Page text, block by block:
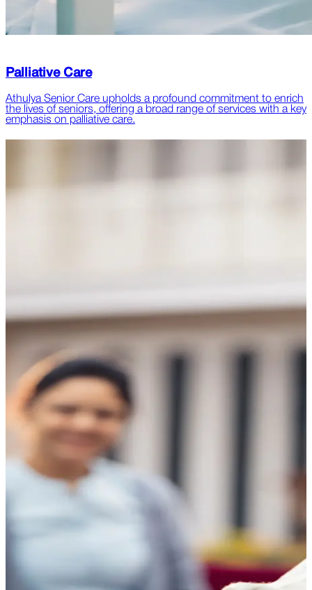
Palliative Care
Athulya Senior Care upholds a profound commitment to enrich
the lives of seniors, offering a broad range of services with a key
emphasis on palliative care.